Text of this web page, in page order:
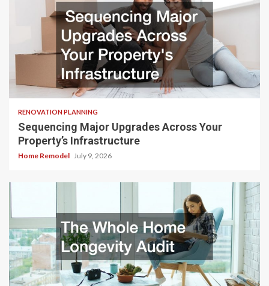
RENOVATION PLANNING
Sequencing Major Upgrades Across Your
Property’s Infrastructure
Home Remodel July 9, 2026